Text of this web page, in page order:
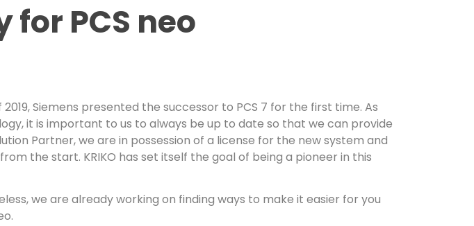
for PCS neo
Siemens presented the successor to PCS 7 for the first time. As
it is important to us to always be up to date so that we can provide
Partner, we are in possession of a license for the new system and
the start. KRIKO has set itself the goal of being a pioneer in this
we are already working on finding ways to make it easier for you